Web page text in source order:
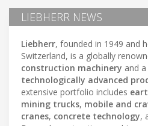
LIEBHERR NEWS
Liebherr, founded in 1949 and
Switzerland, is a globally
construction machinery and
technologically advanced
extensive portfolio includes
mining trucks, mobile and
cranes, concrete technology,